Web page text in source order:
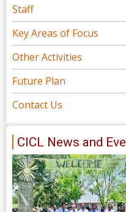
Staff
Key Areas of Focus
Other Activities
Future Plan
Contact Us
CICL News and